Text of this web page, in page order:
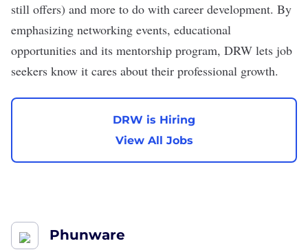
still offers) and more to do with career development. By
emphasizing networking events, educational
opportunities and its mentorship program, DRW lets job
seekers know it cares about their professional growth.
DRW is Hiring
View All Jobs
Phunware